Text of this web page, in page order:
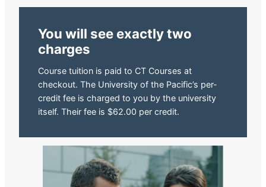
You will see exactly two
charges
Course tuition is paid to CT Courses at
checkout. The University of the Pacific’s per-
credit fee is charged to you by the university
itself. Their fee is $62.00 per credit.